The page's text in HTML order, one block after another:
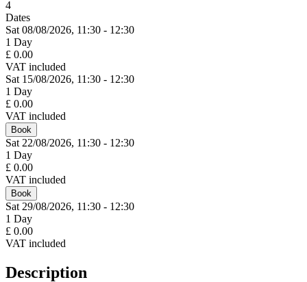
4
Dates
Sat 08/08/2026, 11:30 - 12:30
1 Day
£ 0.00
VAT included
Sat 15/08/2026, 11:30 - 12:30
1 Day
£ 0.00
VAT included
Book
Sat 22/08/2026, 11:30 - 12:30
1 Day
£ 0.00
VAT included
Book
Sat 29/08/2026, 11:30 - 12:30
1 Day
£ 0.00
VAT included
Description